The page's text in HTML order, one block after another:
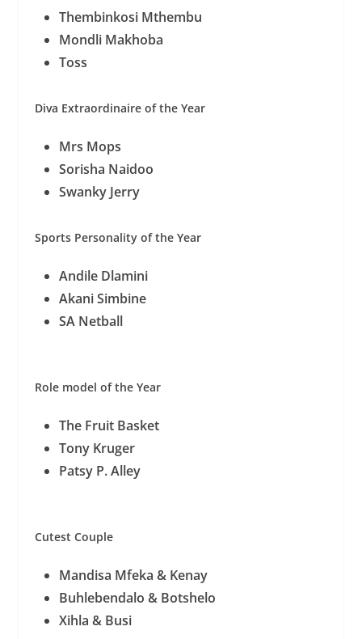
Thembinkosi Mthembu
Mondli Makhoba
Toss
Diva Extraordinaire of the Year
Mrs Mops
Sorisha Naidoo
Swanky Jerry
Sports Personality of the Year
Andile Dlamini
Akani Simbine
SA Netball
Role model of the Year
The Fruit Basket
Tony Kruger
Patsy P. Alley
Cutest Couple
Mandisa Mfeka & Kenay
Buhlebendalo & Botshelo
Xihla & Busi